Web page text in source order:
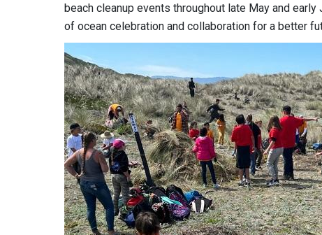
beach cleanup events throughout late May and
of ocean celebration and collaboration for a better